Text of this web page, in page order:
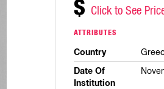
$ Click to See
ATTRIBUTES
Country
Date Of
Institution